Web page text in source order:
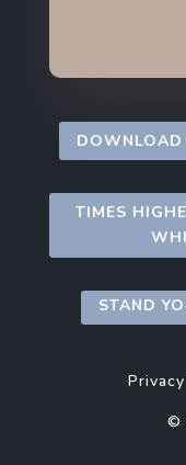
DOWNLOAD
TIMES
STAND
©